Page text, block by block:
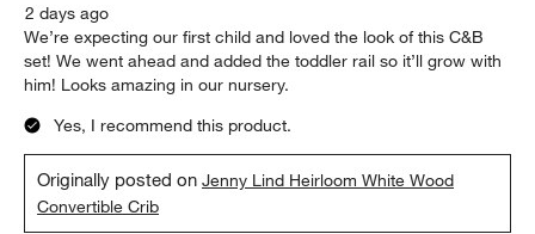
2 days ago
We’re expecting our first child and loved the look of this C&B
set! We went ahead and added the toddler rail so it’ll grow with
him! Looks amazing in our nursery.
Yes, I recommend this product.
Originally posted onJenny Lind Heirloom White Wood
Convertible Crib